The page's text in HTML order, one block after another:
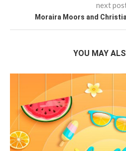
next
Moraira Moors and
YOU MAY